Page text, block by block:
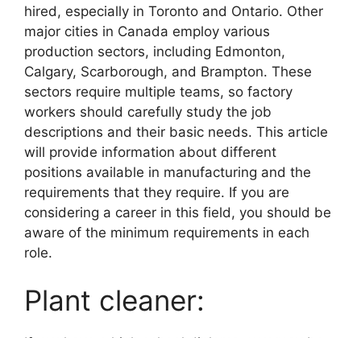
hired, especially in Toronto and Ontario. Other
major cities in Canada employ various
production sectors, including Edmonton,
Calgary, Scarborough, and Brampton. These
sectors require multiple teams, so factory
workers should carefully study the job
descriptions and their basic needs. This article
will provide information about different
positions available in manufacturing and the
requirements that they require. If you are
considering a career in this field, you should be
aware of the minimum requirements in each
role.
Plant cleaner: